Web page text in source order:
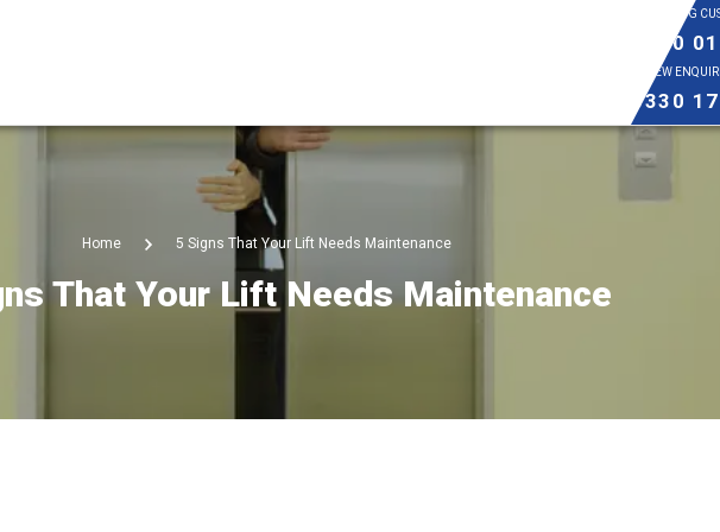
EXISTING
0800
NEW
0330
Home 5 Signs That Your Lift Needs Maintenance
That Your Lift Needs Maintenance